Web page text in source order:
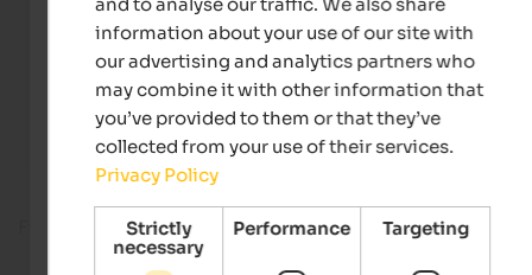
Fitness room
information about your use of our site with
our advertising and analytics partners who
may combine it with other information that
you’ve provided to them or that they’ve
collected from your use of their services.
Privacy Policy
Strictly
necessary
Performance Targeting